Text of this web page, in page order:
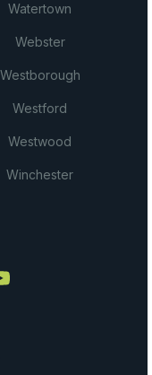
Watertown
Webster
Westborough
Westford
Westwood
Winchester